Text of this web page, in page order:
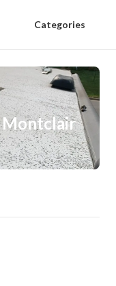
Categories
Montclair